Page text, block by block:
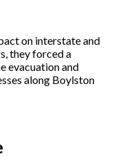
on interstate and
they forced a
evacuation and
along Boylston